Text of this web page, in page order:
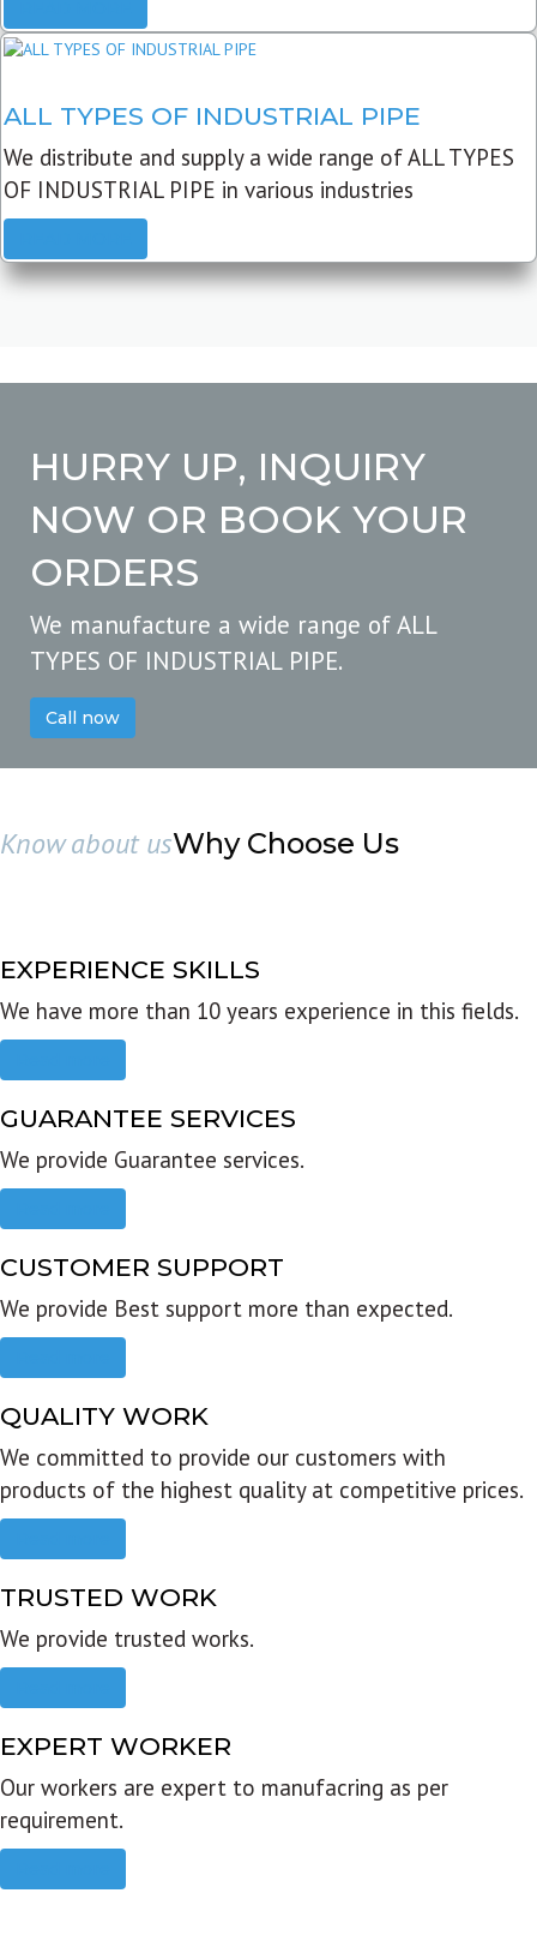
ALL TYPES OF INDUSTRIAL PIPE
We distribute and supply a wide range of ALL TYPES
OF INDUSTRIAL PIPE in various industries
HURRY UP, INQUIRY
NOW OR BOOK YOUR
ORDERS
We manufacture a wide range of ALL
TYPES OF INDUSTRIAL PIPE.
Call now
Know about usWhy Choose Us
EXPERIENCE SKILLS
We have more than 10 years experience in this fields.
GUARANTEE SERVICES
We provide Guarantee services.
CUSTOMER SUPPORT
We provide Best support more than expected.
QUALITY WORK
We committed to provide our customers with
products of the highest quality at competitive prices.
TRUSTED WORK
We provide trusted works.
EXPERT WORKER
Our workers are expert to manufacring as per
requirement.